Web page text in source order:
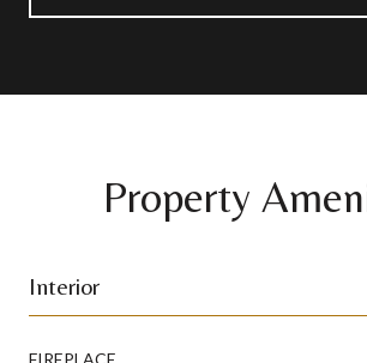
Property
Interior
FIREPLACE